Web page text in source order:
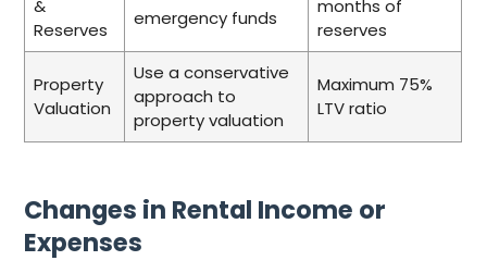
&
Reserves
emergency funds
months of
reserves
Property
Valuation
Use a conservative
approach to
property valuation
Maximum 75%
LTV ratio
Changes in Rental Income or
Expenses